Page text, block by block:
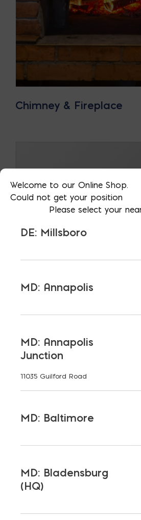
Chimney & Fireplace
Glass Block
Welcome to our Online Shop.
Could not get your position
Please select your
DE: Millsboro
MD: Annapolis
MD: Annapolis
Junction
11035 Guilford Road
MD: Baltimore
MD: Bladensburg
(HQ)